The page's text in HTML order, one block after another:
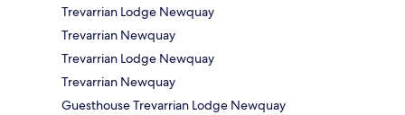
Trevarrian Lodge Newquay
Trevarrian Newquay
Trevarrian Lodge Newquay
Trevarrian Newquay
Guesthouse Trevarrian Lodge Newquay